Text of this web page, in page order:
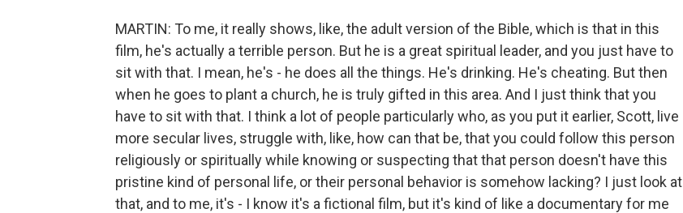
MARTIN: To me, it really shows, like, the adult version of the Bible, which is that in this
film, he's actually a terrible person. But he is a great spiritual leader, and you just have to
sit with that. I mean, he's - he does all the things. He's drinking. He's cheating. But then
when he goes to plant a church, he is truly gifted in this area. And I just think that you
have to sit with that. I think a lot of people particularly who, as you put it earlier, Scott, live
more secular lives, struggle with, like, how can that be, that you could follow this person
religiously or spiritually while knowing or suspecting that that person doesn't have this
pristine kind of personal life, or their personal behavior is somehow lacking? I just look at
that, and to me, it's - I know it's a fictional film, but it's kind of like a documentary for me